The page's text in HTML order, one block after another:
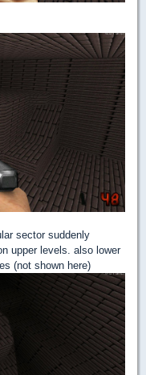
sector suddenly
upper levels. also lower
(not shown here)